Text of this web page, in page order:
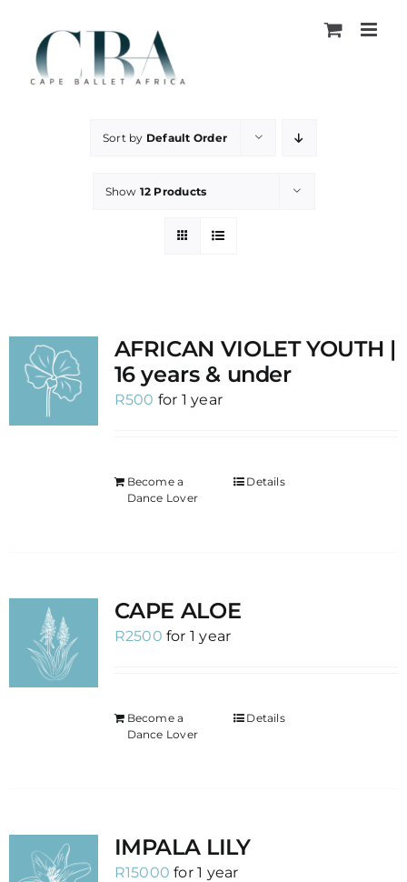
content
Sort by Default Order
Show 12 Products
AFRICAN VIOLET YOUTH |
16 years & under
R500 for 1 year
Become a
Dance Lover
Details
CAPE ALOE
R2500 for 1 year
Become a
Dance Lover
Details
IMPALA LILY
R15000 for 1 year